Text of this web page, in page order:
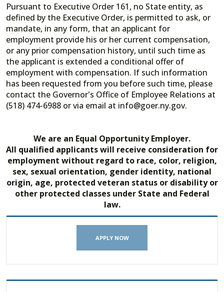
Pursuant to Executive Order 161, no State entity, as
defined by the Executive Order, is permitted to ask, or
mandate, in any form, that an applicant for
employment provide his or her current compensation,
or any prior compensation history, until such time as
the applicant is extended a conditional offer of
employment with compensation. If such information
has been requested from you before such time, please
contact the Governor's Office of Employee Relations at
(518) 474-6988 or via email at info@goer.ny.gov.
We are an Equal Opportunity Employer.
All qualified applicants will receive consideration for
employment without regard to race, color, religion,
sex, sexual orientation, gender identity, national
origin, age, protected veteran status or disability or
other protected classes under State and Federal
law.
APPLY NOW